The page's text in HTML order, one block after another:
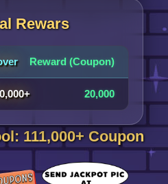
Rewars
Reward (Coupon)
20,000
111,000+ Coupon